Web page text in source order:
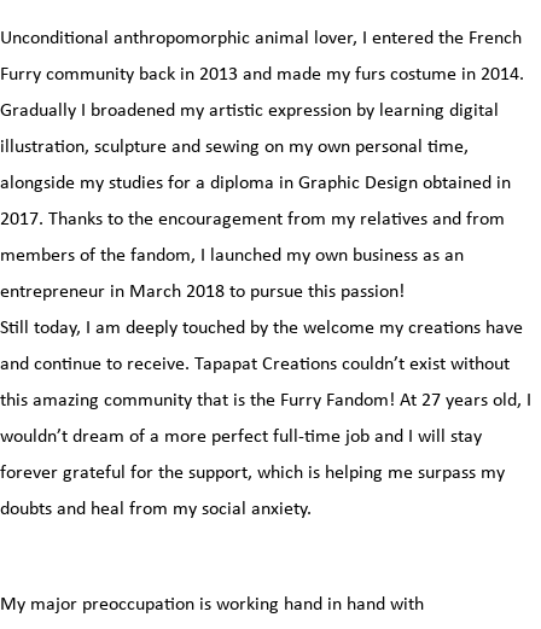
Unconditional anthropomorphic animal lover, I entered the French
Furry community back in 2013 and made my furs costume in 2014.
Gradually I broadened my artistic expression by learning digital
illustration, sculpture and sewing on my own personal time,
alongside my studies for a diploma in Graphic Design obtained in
2017. Thanks to the encouragement from my relatives and from
members of the fandom, I launched my own business as an
entrepreneur in March 2018 to pursue this passion!
Still today, I am deeply touched by the welcome my creations have
and continue to receive. Tapapat Creations couldn’t exist without
this amazing community that is the Furry Fandom! At 27 years old, I
wouldn’t dream of a more perfect full-time job and I will stay
forever grateful for the support, which is helping me surpass my
doubts and heal from my social anxiety.
My major preoccupation is working hand in hand with